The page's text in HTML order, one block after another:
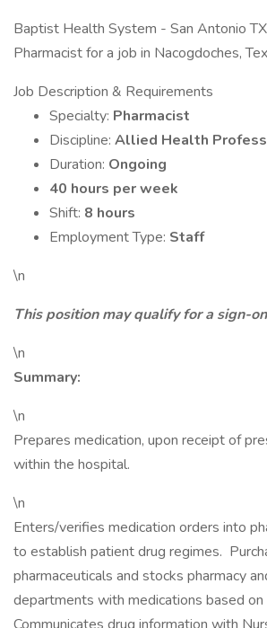
Baptist Health System - San Antonio
Pharmacist for a job in Nacogdoches,
Job Description & Requirements
Specialty: Pharmacist
Discipline: Allied Health
Duration: Ongoing
40 hours per week
Shift: 8 hours
Employment Type: Staff
\n
This position may qualify for a sign-
\n
Summary:
\n
Prepares medication, upon receipt of
within the hospital.
\n
Enters/verifies medication orders into
to establish patient drug regimes.
pharmaceuticals and stocks pharmacy
departments with medications based on